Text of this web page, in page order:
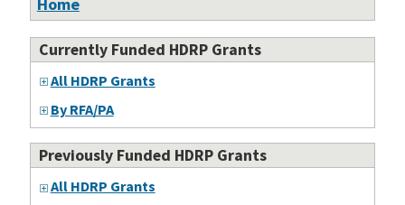
Home
Currently Funded HDRP Grants
All HDRP Grants
By RFA/PA
Previously Funded HDRP Grants
All HDRP Grants